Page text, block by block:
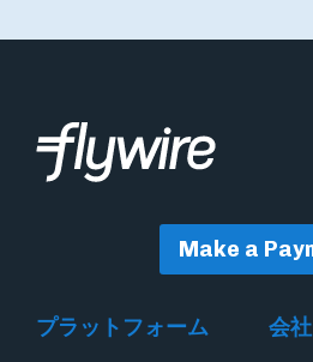
Make a
プラットフォーム
会社